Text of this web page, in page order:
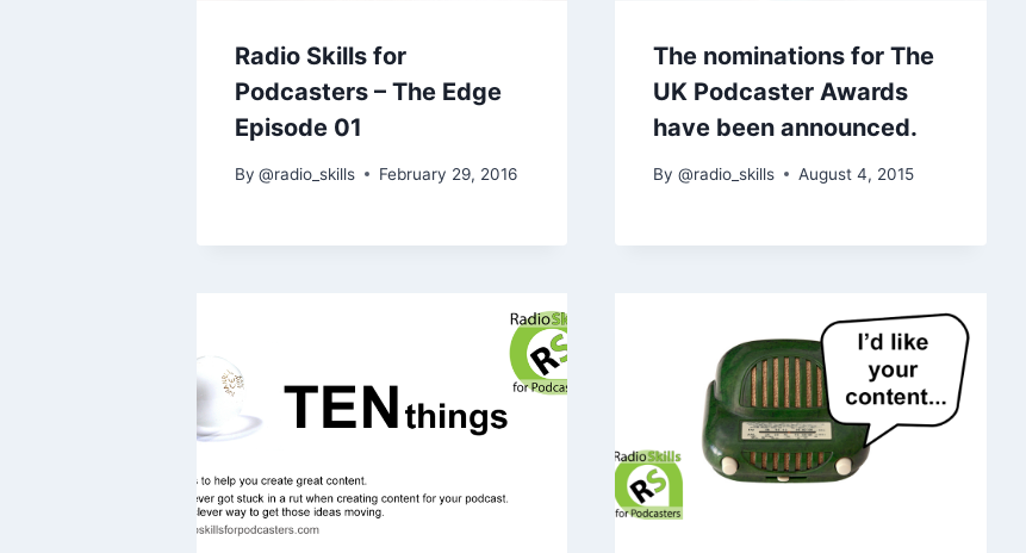
Radio Skills for
Podcasters – The Edge
Episode 01
By @radio_skills February 29, 2016
The nominations for The
UK Podcaster Awards
have been announced.
By @radio_skills August 4, 2015